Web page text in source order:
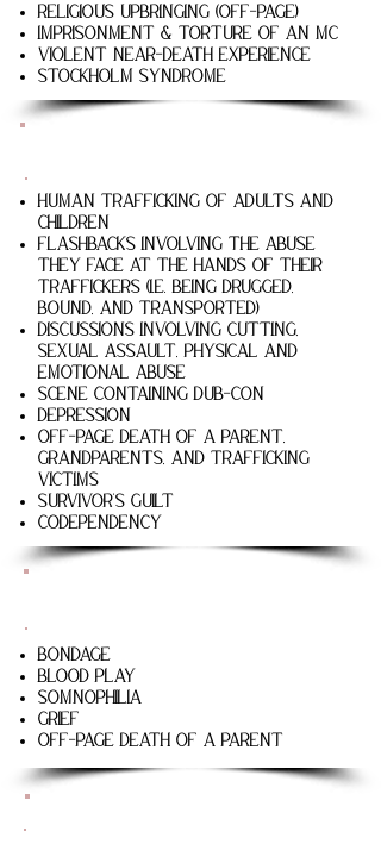
Religious upbringing (off-page)
Imprisonment & torture of an MC
Violent near-death experience
STOCKHOLM SYNDROME
Human trafficking of adults and
children
Flashbacks involving the abuse
they face at the hands of their
traffickers (i.e. being drugged,
bound, and transported)
Discussions involving cutting,
sexual assault, physical and
emotional abuse
Scene containing dub-con
Depression
Off-page death of a parent,
grandparents, and trafficking
victims
Survivor’s guilt
Codependency
Bondage
Blood play
Somnophilia
Grief
Off-page death of a parent